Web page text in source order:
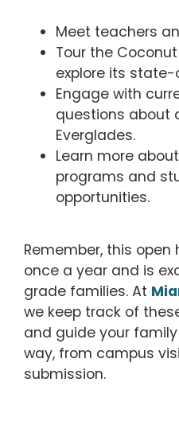
Meet teachers
Tour the
explore its
Engage with
questions about
Everglades.
Learn more
programs and
opportunities.
Remember, this
once a year and is
grade families. At
we keep track of
and guide your
way, from campus
submission.